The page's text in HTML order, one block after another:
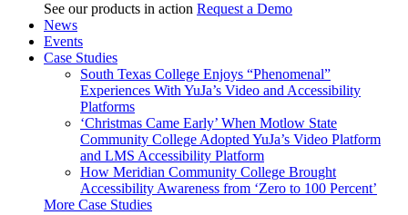
See our products in action Request a Demo
News
Events
Case Studies
South Texas College Enjoys “Phenomenal”
Experiences With YuJa’s Video and Accessibility
Platforms
‘Christmas Came Early’ When Motlow State
Community College Adopted YuJa’s Video Platform
and LMS Accessibility Platform
How Meridian Community College Brought
Accessibility Awareness from ‘Zero to 100 Percent’
More Case Studies